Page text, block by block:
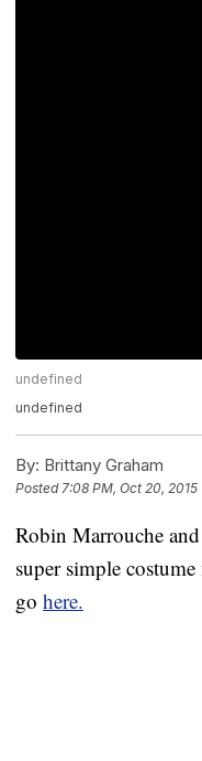
undefined
undefined
By: Brittany Graham
Posted 7:08 PM, Oct 20, 2015
Robin Marrouche
super simple
go here.